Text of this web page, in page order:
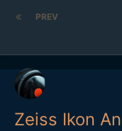
PREV
Zeiss Ikon